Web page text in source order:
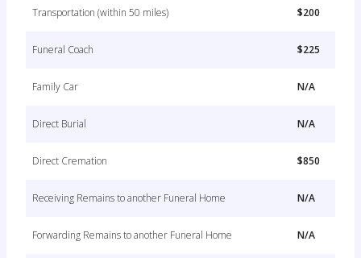
Transportation (within 50 miles) $200
Funeral Coach $225
Family Car N/A
Direct Burial N/A
Direct Cremation $850
Receiving Remains to another Funeral Home N/A
Forwarding Remains to another Funeral Home N/A